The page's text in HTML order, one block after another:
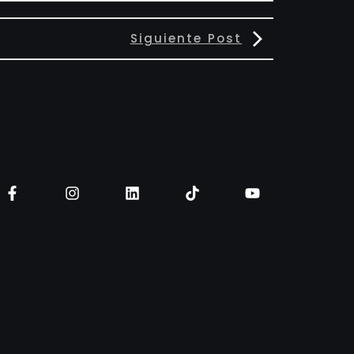
Siguiente Post